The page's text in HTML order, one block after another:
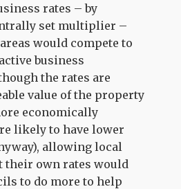
rates – by
set multiplier –
would compete to
business
the rates are
value of the property
economically
likely to have lower
allowing local
their own rates would
to do more to help